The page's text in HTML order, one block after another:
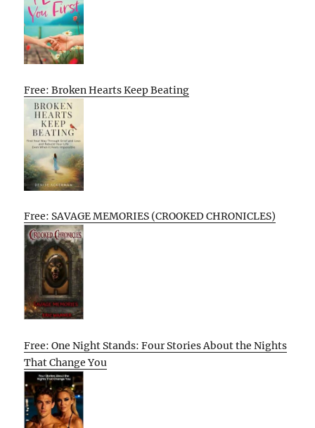
Free: Broken Hearts Keep Beating
Free: SAVAGE MEMORIES (CROOKED CHRONICLES)
Free: One Night Stands: Four Stories About the Nights
That Change You